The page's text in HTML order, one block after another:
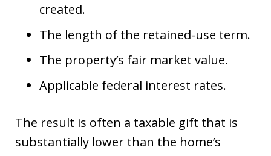
created.
The length of the retained-use term.
The property’s fair market value.
Applicable federal interest rates.
The result is often a taxable gift that is
substantially lower than the home’s